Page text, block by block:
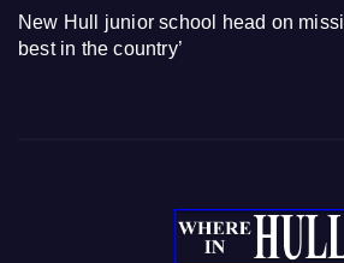
New Hull junior school head on
best in the country’